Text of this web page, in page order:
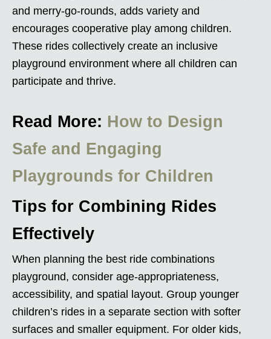
and merry-go-rounds, adds variety and
encourages cooperative play among children.
These rides collectively create an inclusive
playground environment where all children can
participate and thrive.
Read More: How to Design
Safe and Engaging
Playgrounds for Children
Tips for Combining Rides
Effectively
When planning the best ride combinations
playground, consider age-appropriateness,
accessibility, and spatial layout. Group younger
children’s rides in a separate section with softer
surfaces and smaller equipment. For older kids,